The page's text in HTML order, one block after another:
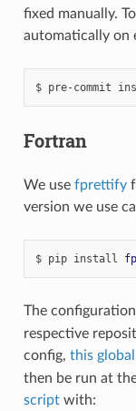
fixed manually.
automatically on
pre-commit
Fortran
We use fprettify
version we use
pip install
The
respective
config, this
then be run at
scriptwith: